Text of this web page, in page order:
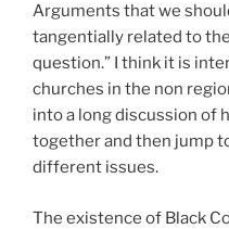
Arguments that we
tangentially related to
question.” I think it is
churches in the non
into a long discussion of
together and then jump
different issues.
The existence of Black